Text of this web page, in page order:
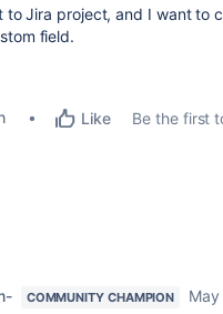
to Jira project, and I want to
field.
Like Be the first
COMMUNITY CHAMPION
May